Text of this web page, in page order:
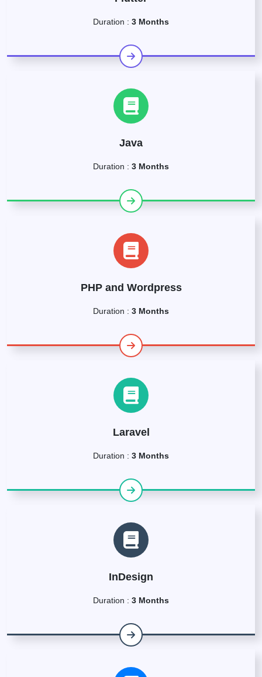
Duration : 3 Months
Java
Duration : 3 Months
PHP and Wordpress
Duration : 3 Months
Laravel
Duration : 3 Months
InDesign
Duration : 3 Months